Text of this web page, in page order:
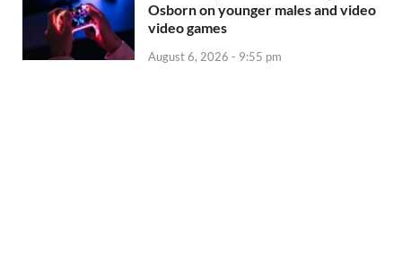
Osborn on younger males and video
video games
August 6, 2026 - 9:55 pm